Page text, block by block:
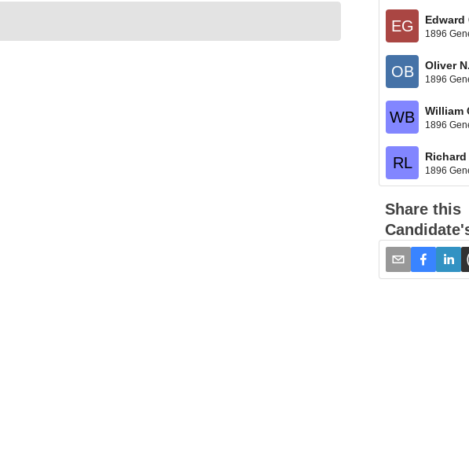
EG Edward
1896
OB Oliver
1896
WB William
1896
RL 1896
Share this